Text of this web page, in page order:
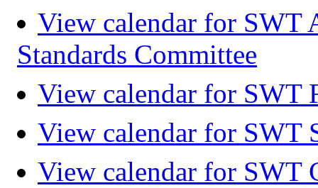
View calendar for SWT
Standards Committee
View calendar for SWT
View calendar for SWT
View calendar for SWT